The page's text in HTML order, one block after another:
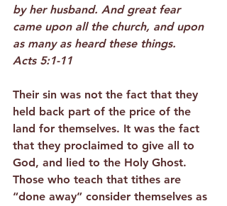
by her husband. And great fear
came upon all the church, and upon
as many as heard these things.
Acts 5:1-11
Their sin was not the fact that they
held back part of the price of the
land for themselves. It was the fact
that they proclaimed to give all to
God, and lied to the Holy Ghost.
Those who teach that tithes are
“done away” consider themselves as